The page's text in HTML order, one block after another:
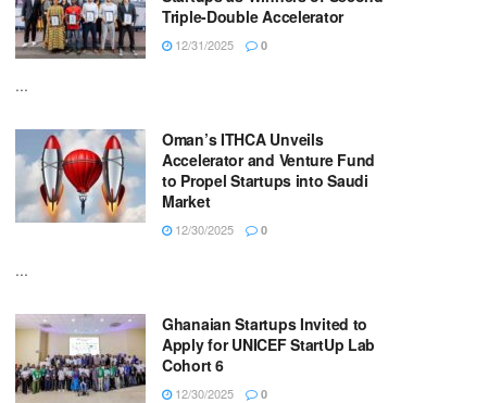
Triple-Double Accelerator
12/31/2025 0
...
Oman’s ITHCA Unveils
Accelerator and Venture Fund
to Propel Startups into Saudi
Market
12/30/2025 0
...
Ghanaian Startups Invited to
Apply for UNICEF StartUp Lab
Cohort 6
12/30/2025 0